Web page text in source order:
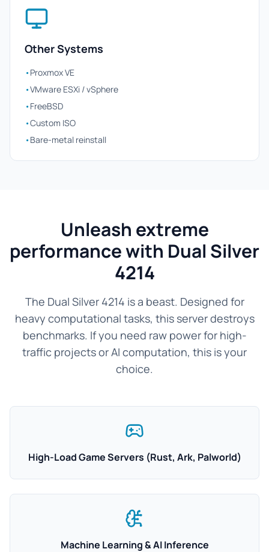
Other Systems
•Proxmox VE
•VMware ESXi / vSphere
•FreeBSD
•Custom ISO
•Bare-metal reinstall
Unleash extreme
performance with Dual Silver
4214
The Dual Silver 4214 is a beast. Designed for
heavy computational tasks, this server destroys
benchmarks. If you need raw power for high-
traffic projects or AI computation, this is your
choice.
High-Load Game Servers (Rust, Ark, Palworld)
Machine Learning & AI Inference